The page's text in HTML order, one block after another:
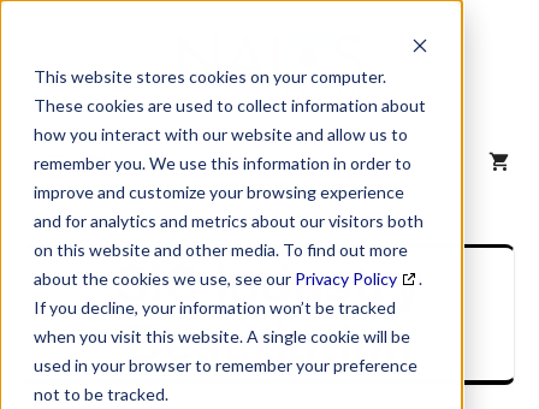
This website stores cookies on your computer.
These cookies are used to collect information about
how you interact with our website and allow us to
remember you. We use this information in order to
improve and customize your browsing experience
and for analytics and metrics about our visitors both
on this website and other media. To find out more
about the cookies we use, see our Privacy Policy
.
If you decline, your information won’t be tracked
when you visit this website. A single cookie will be
used in your browser to remember your preference
not to be tracked.
content
MENU
SIC Industry
Description